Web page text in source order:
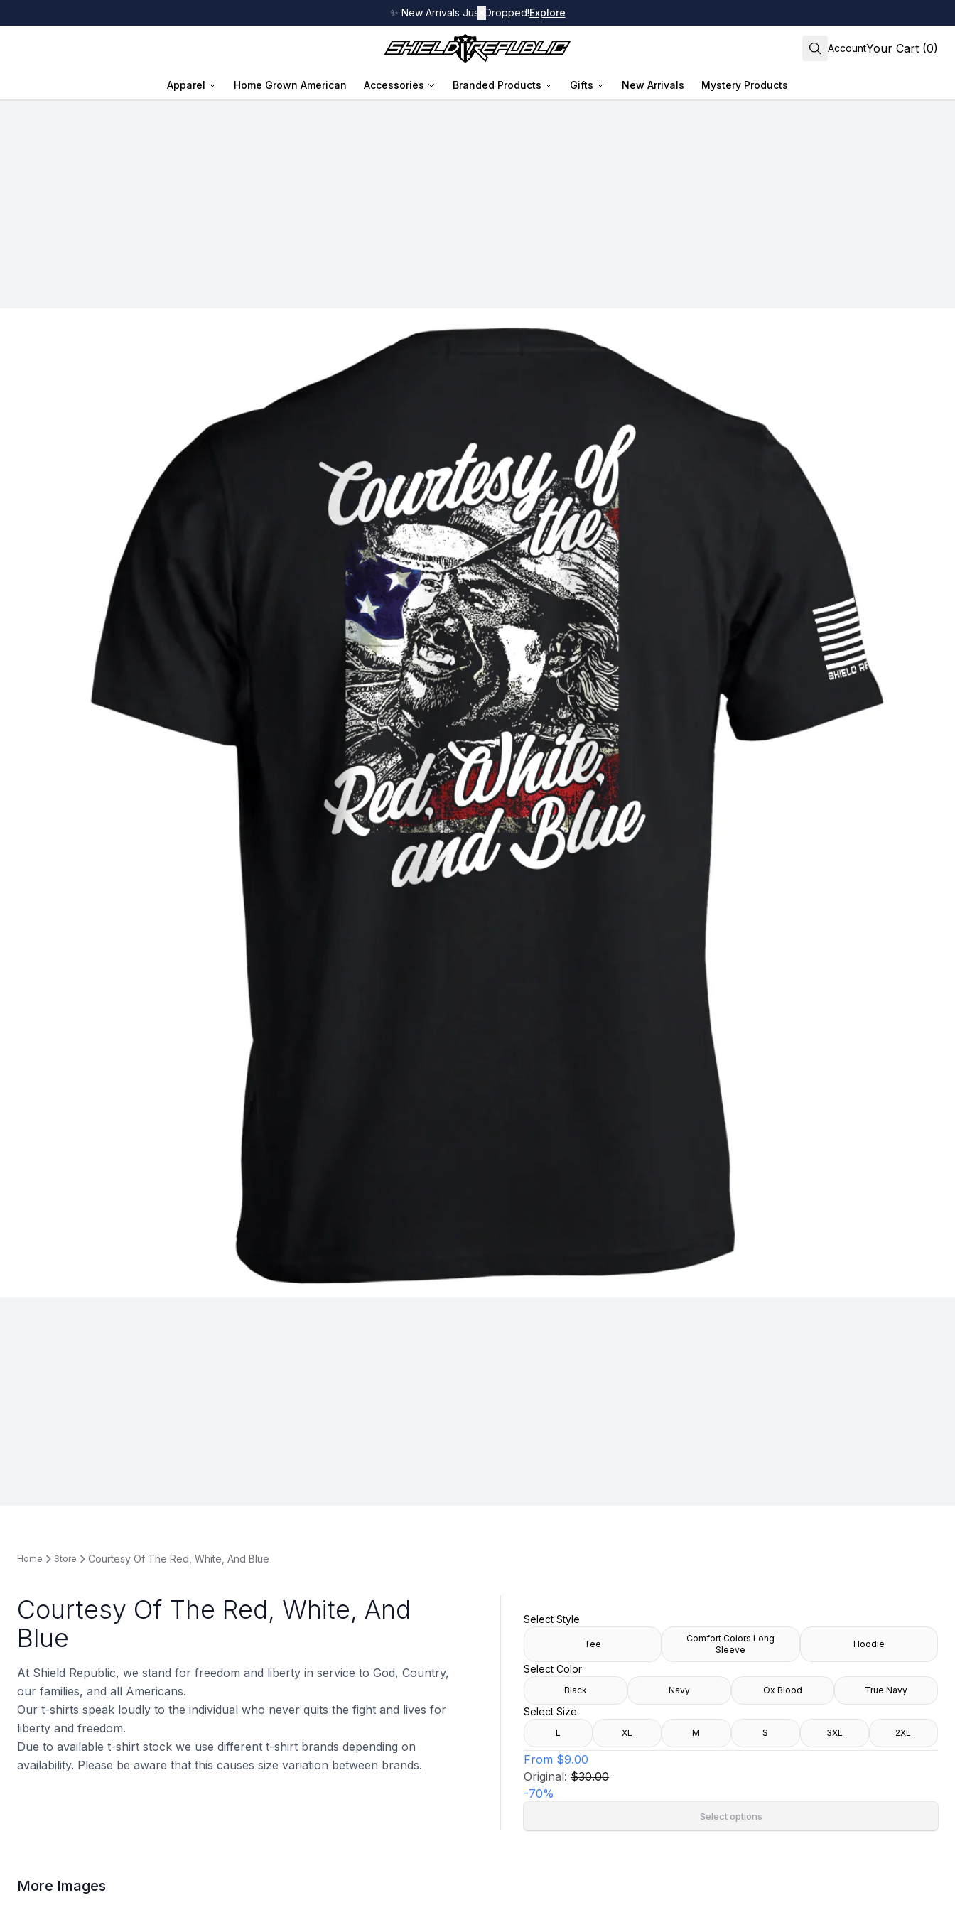
✨ New Arrivals Just Dropped!Explore
AccountYour Cart (0)
Apparel Home Grown American Accessories Branded Products Gifts New Arrivals Mystery Products
Home Store Courtesy Of The Red, White, And Blue
Courtesy Of The Red, White, And
Blue
At Shield Republic, we stand for freedom and liberty in service to God, Country,
our families, and all Americans.
Our t-shirts speak loudly to the individual who never quits the fight and lives for
liberty and freedom.
Due to available t-shirt stock we use different t-shirt brands depending on
availability. Please be aware that this causes size variation between brands.
Select Style
Tee
Comfort Colors Long
Sleeve
Hoodie
Select Color
Black Navy Ox Blood True Navy
Select Size
L XL M S 3XL 2XL
From $9.00
Original: $30.00
-70%
Select options
More Images